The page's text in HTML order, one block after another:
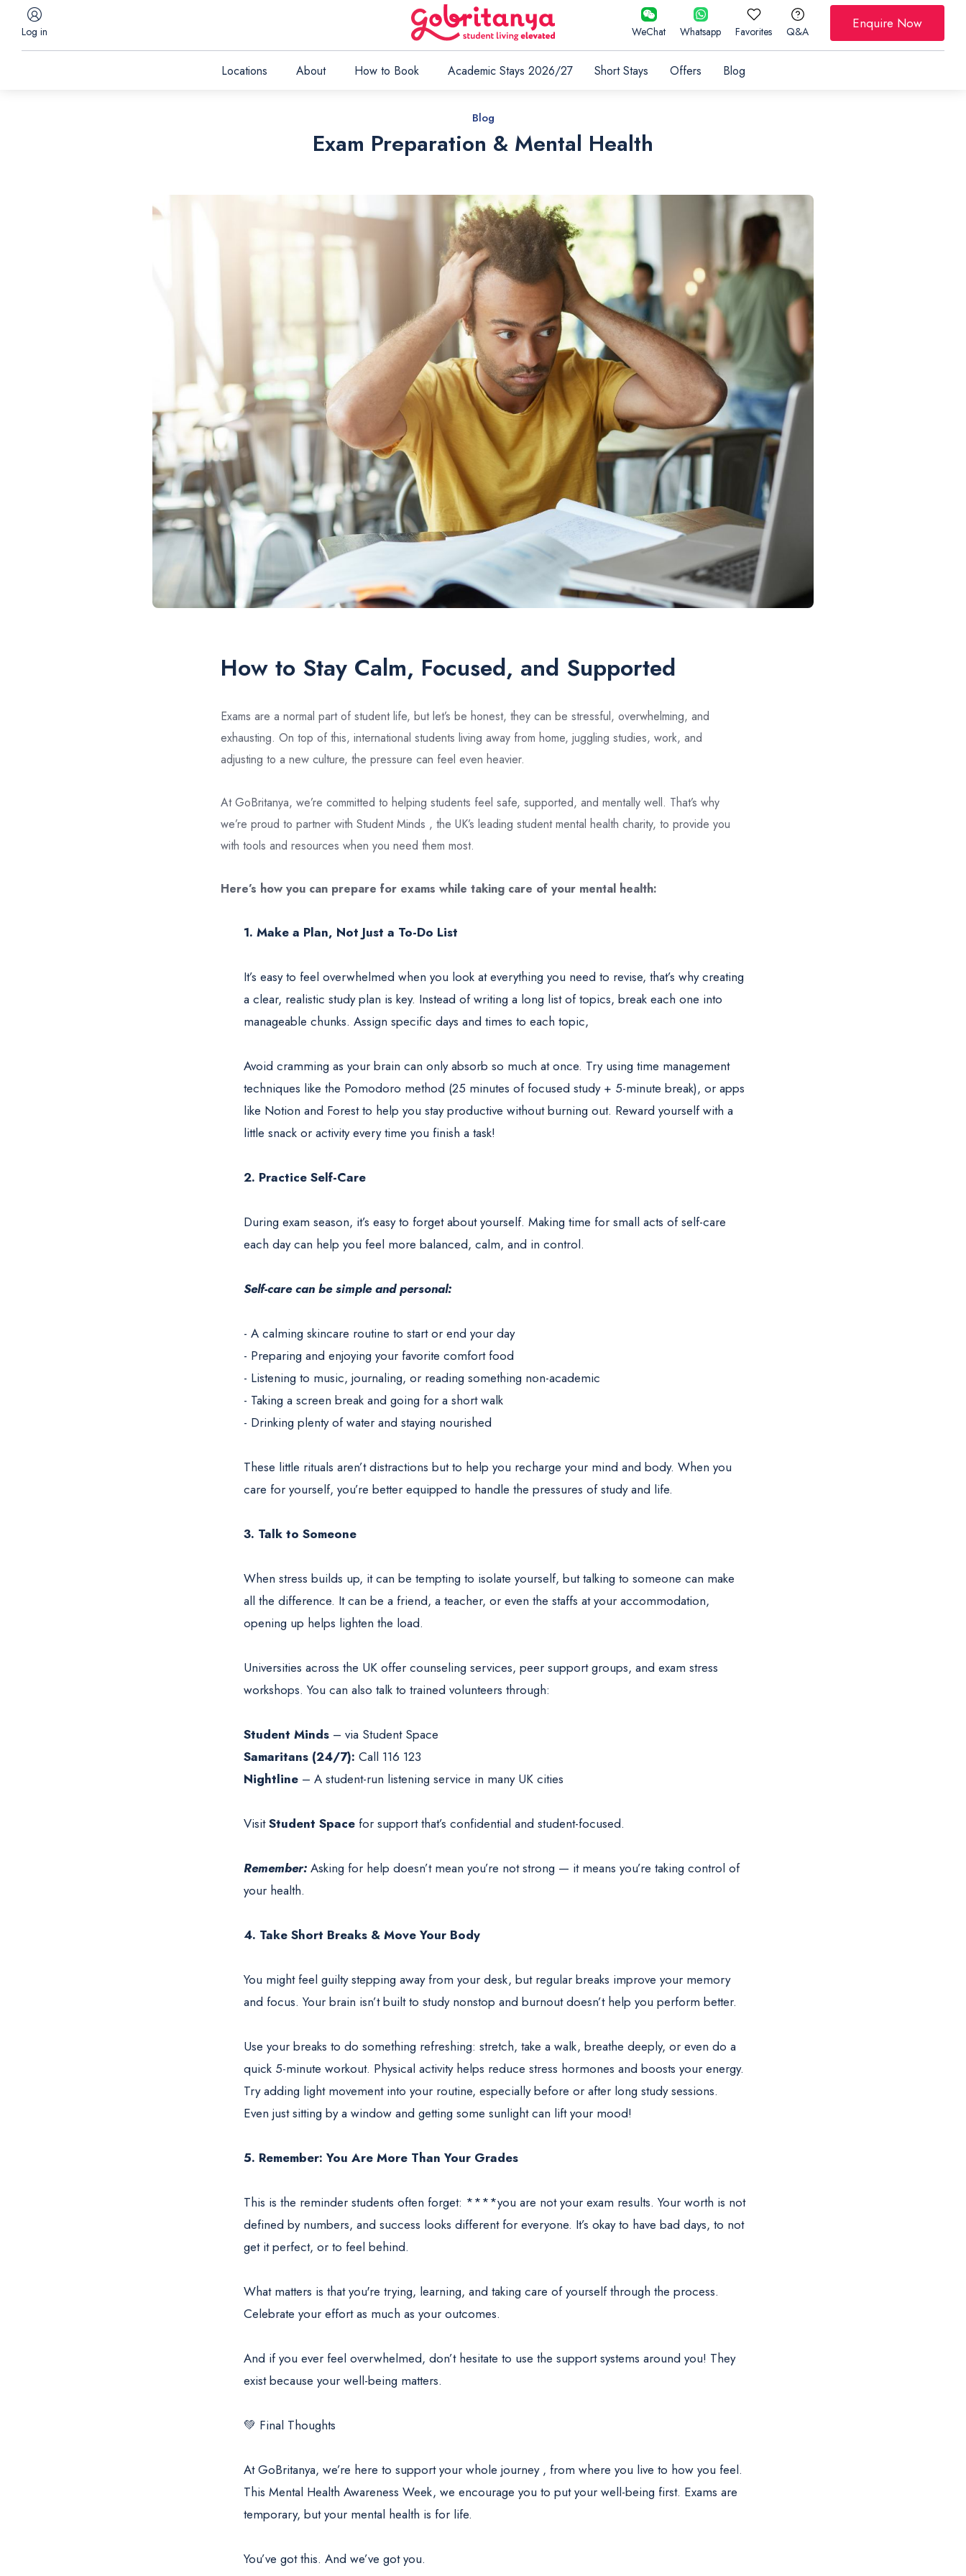
Log in WeChat Whatsapp Favorites Q&A Enquire Now
Locations About How to Book Academic Stays 2026/27 Short Stays Offers Blog
Blog
Exam Preparation & Mental Health
How to Stay Calm, Focused, and Supported
Exams are a normal part of student life, but let’s be honest, they can be stressful, overwhelming, and
exhausting. On top of this, international students living away from home, juggling studies, work, and
adjusting to a new culture, the pressure can feel even heavier.
At GoBritanya, we’re committed to helping students feel safe, supported, and mentally well. That’s why
we’re proud to partner with Student Minds , the UK’s leading student mental health charity, to provide you
with tools and resources when you need them most.
Here’s how you can prepare for exams while taking care of your mental health:
1. Make a Plan, Not Just a To-Do List
It’s easy to feel overwhelmed when you look at everything you need to revise, that’s why creating
a clear, realistic study plan is key. Instead of writing a long list of topics, break each one into
manageable chunks. Assign specific days and times to each topic,
Avoid cramming as your brain can only absorb so much at once. Try using time management
techniques like the Pomodoro method (25 minutes of focused study + 5-minute break), or apps
like Notion and Forest to help you stay productive without burning out. Reward yourself with a
little snack or activity every time you finish a task!
2. Practice Self-Care
During exam season, it’s easy to forget about yourself. Making time for small acts of self-care
each day can help you feel more balanced, calm, and in control.
Self-care can be simple and personal:
- A calming skincare routine to start or end your day
- Preparing and enjoying your favorite comfort food
- Listening to music, journaling, or reading something non-academic
- Taking a screen break and going for a short walk
- Drinking plenty of water and staying nourished
These little rituals aren’t distractions but to help you recharge your mind and body. When you
care for yourself, you’re better equipped to handle the pressures of study and life.
3. Talk to Someone
When stress builds up, it can be tempting to isolate yourself, but talking to someone can make
all the difference. It can be a friend, a teacher, or even the staffs at your accommodation,
opening up helps lighten the load.
Universities across the UK offer counseling services, peer support groups, and exam stress
workshops. You can also talk to trained volunteers through:
Student Minds – via Student Space
Samaritans (24/7): Call 116 123
Nightline – A student-run listening service in many UK cities
VisitStudent Space for support that’s confidential and student-focused.
Remember: Asking for help doesn’t mean you’re not strong — it means you’re taking control of
your health.
4. Take Short Breaks & Move Your Body
You might feel guilty stepping away from your desk, but regular breaks improve your memory
and focus. Your brain isn’t built to study nonstop and burnout doesn’t help you perform better.
Use your breaks to do something refreshing: stretch, take a walk, breathe deeply, or even do a
quick 5-minute workout. Physical activity helps reduce stress hormones and boosts your energy.
Try adding light movement into your routine, especially before or after long study sessions.
Even just sitting by a window and getting some sunlight can lift your mood!
5. Remember: You Are More Than Your Grades
This is the reminder students often forget: ****you are not your exam results. Your worth is not
defined by numbers, and success looks different for everyone. It’s okay to have bad days, to not
get it perfect, or to feel behind.
What matters is that you're trying, learning, and taking care of yourself through the process.
Celebrate your effort as much as your outcomes.
And if you ever feel overwhelmed, don’t hesitate to use the support systems around you! They
exist because your well-being matters.
💚 Final Thoughts
At GoBritanya, we’re here to support your whole journey , from where you live to how you feel.
This Mental Health Awareness Week, we encourage you to put your well-being first. Exams are
temporary, but your mental health is for life.
You’ve got this. And we’ve got you.